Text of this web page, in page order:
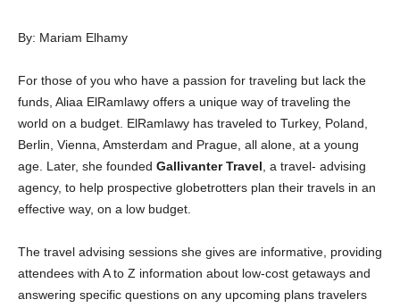
By: Mariam Elhamy
For those of you who have a passion for traveling but lack the
funds, Aliaa ElRamlawy offers a unique way of traveling the
world on a budget. ElRamlawy has traveled to Turkey, Poland,
Berlin, Vienna, Amsterdam and Prague, all alone, at a young
age. Later, she founded Gallivanter Travel , a travel- advising
agency, to help prospective globetrotters plan their travels in an
effective way, on a low budget.
The travel advising sessions she gives are informative, providing
attendees with A to Z information about low-cost getaways and
answering specific questions on any upcoming plans travelers